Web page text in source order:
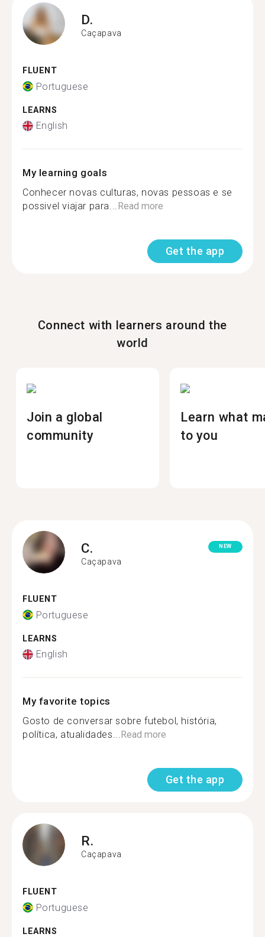
D.
Caçapava
FLUENT
Portuguese
LEARNS
English
My learning goals
Conhecer novas culturas, novas pessoas e se
possivel viajar para...Read more
Get the app
Connect with learners around the
world
Join a global
community
Learn what
to you
C.
Caçapava
NEW
FLUENT
Portuguese
LEARNS
English
My favorite topics
Gosto de conversar sobre futebol, história,
política, atualidades...Read more
Get the app
R.
Caçapava
FLUENT
Portuguese
LEARNS